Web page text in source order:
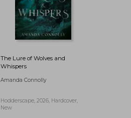
The Lure of Wolves and
Whispers
Amanda Connolly
Hodderscape, 2026, Hardcover,
New